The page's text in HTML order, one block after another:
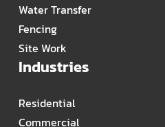
Water Transfer
Fencing
Site Work
Industries
Residential
Commercial